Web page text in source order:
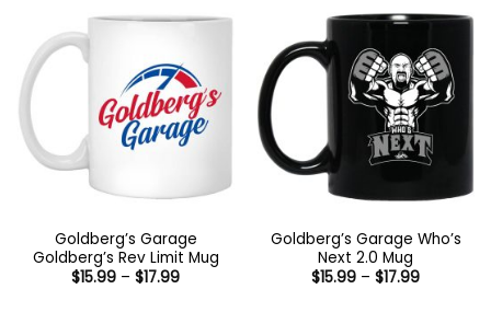
Goldberg’s Garage
Goldberg’s Rev Limit Mug
$15.99 – $17.99Price
Goldberg’s Garage Who’s
Next 2.0 Mug
$15.99 – $17.99Price